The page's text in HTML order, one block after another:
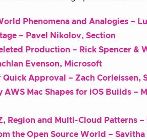
Phenomena and Analogies –
– Pavel Nikolov, Section
Production – Rick Spencer &
Evenson, Microsoft
Approval – Zach Corleissen,
AWS Mac Shapes for iOS Builds –
Region and Multi-Cloud Patterns
the Open Source World –